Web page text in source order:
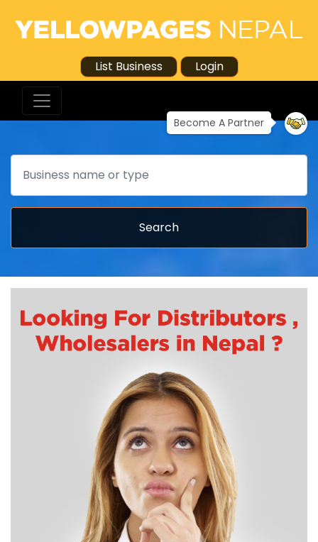
List Business Login
Become A Partner
Search
Search